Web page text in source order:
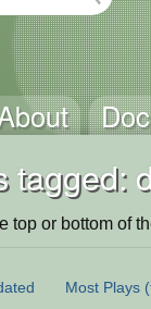
tagged:
top or bottom of
Most Plays